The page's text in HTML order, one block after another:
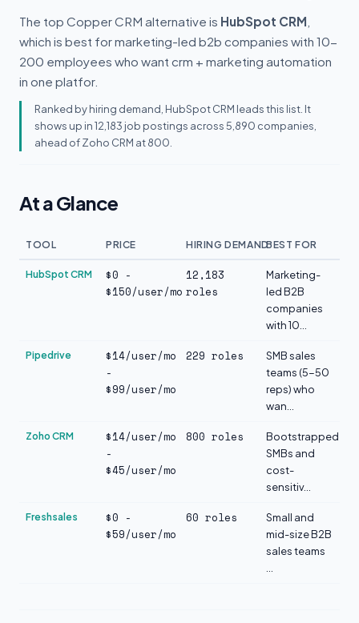
The top Copper CRM alternative is HubSpot CRM
which is best for marketing-led b2b companies with 10-
200 employees who want crm + marketing automation
in one platfor.
Ranked by hiring demand, HubSpot CRM leads this list. It
shows up in 12,183 job postings across 5,890 companies,
ahead of Zoho CRM at 800.
At a Glance
TOOL PRICE HIRING DEMANDBEST FOR
HubSpot CRM
$0 -
$150/user/mo
12,183
roles
Marketing-
led B2B
companies
with 10...
Pipedrive
$14/user/mo
-
$99/user/mo
229 roles
SMB sales
teams (5-50
reps) who
wan...
Zoho CRM
$14/user/mo
-
$45/user/mo
800 roles
Bootstrapped
SMBs and
cost-
sensitiv...
Freshsales
$0 -
$59/user/mo
60 roles
Small and
mid-size B2B
sales teams